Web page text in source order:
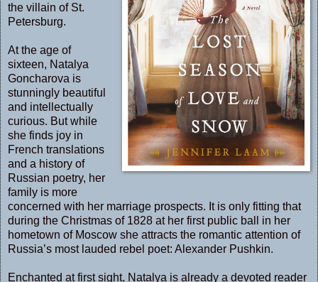
the villain of St.
Petersburg.
At the age of
sixteen, Natalya
Goncharova is
stunningly beautiful
and intellectually
curious. But while
she finds joy in
French translations
and a history of
Russian poetry, her
family is more
concerned with her marriage prospects. It is only fitting that
during the Christmas of 1828 at her first public ball in her
hometown of Moscow she attracts the romantic attention of
Russia’s most lauded rebel poet: Alexander Pushkin.
Enchanted at first sight, Natalya is already a devoted reader